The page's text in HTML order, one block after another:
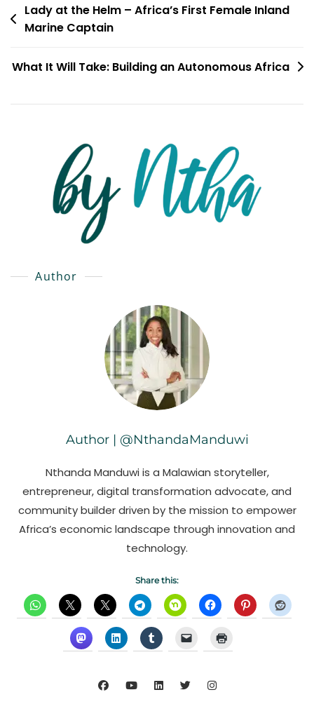
Post
navigation
Lady at the Helm – Africa’s First Female Inland
Marine Captain
What It Will Take: Building an Autonomous Africa
Author
Author | @NthandaManduwi
Nthanda Manduwi is a Malawian storyteller,
entrepreneur, digital transformation advocate, and
community builder driven by the mission to empower
Africa’s economic landscape through innovation and
technology.
Share this: